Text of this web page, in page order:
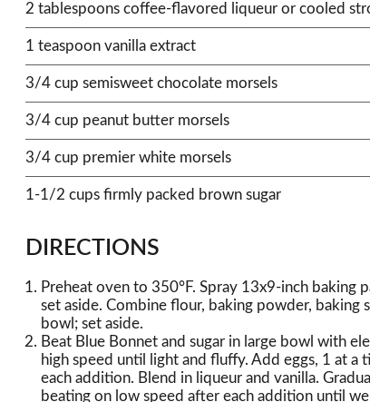
2 tablespoons coffee-flavored liqueur or cooled
1 teaspoon vanilla extract
3/4 cup semisweet chocolate morsels
3/4 cup peanut butter morsels
3/4 cup premier white morsels
1-1/2 cups firmly packed brown sugar
DIRECTIONS
Preheat oven to 350°F. Spray 13x9-inch baking
set aside. Combine flour, baking powder, baking
bowl; set aside.
Beat Blue Bonnet and sugar in large bowl with
high speed until light and fluffy. Add eggs, 1 at a
each addition. Blend in liqueur and vanilla.
beating on low speed after each addition until